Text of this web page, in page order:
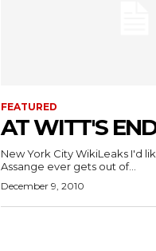
FEATURED
AT WITT'S
New York City WikiLeaks I'd
Assange ever gets out of...
December 9, 2010